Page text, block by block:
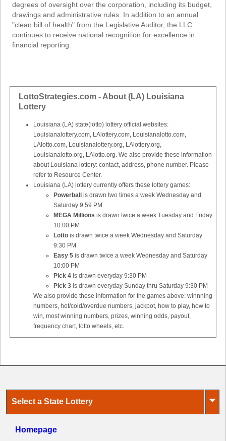
degrees of oversight over the corporation, including its budget,
drawings and administrative rules. In addition to an annual
"clean bill of health" from the Legislative Auditor, the LLC
continues to receive national recognition for excellence in
financial reporting.
LottoStrategies.com - About (LA) Louisiana
Lottery
Louisiana (LA) state(lotto) lottery official websites:
Louisianalottery.com, LAlottery.com, Louisianalotto.com,
LAlotto.com, Louisianalottery.org, LAlottery.org,
Louisianalotto.org, LAlotto.org. We also provide these information
about Louisiana lottery: contact, address, phone number. Please
refer to Resource Center.
Louisiana (LA) lottery currently offers these lottery games:
Powerball
is drawn two times a week Wednesday and
Saturday 9:59 PM
MEGA Millions is drawn twice a week Tuesday and Friday
10:00 PM
Lottois drawn twice a week Wednesday and Saturday
9:30 PM
Easy 5is drawn twice a week Wednesday and Saturday
10:00 PM
Pick 4is drawn everyday 9:30 PM
Pick 3is drawn everyday Sunday thru Saturday 9:30 PM
We also provide these information for the games above: winnning
numbers, hot/cold/overdue numbers, jackpot, how to play, how to
win, most winning numbers, prizes, winning odds, payout,
frequency chart, lotto wheels, etc.
Select a State Lottery ⏷
Homepage